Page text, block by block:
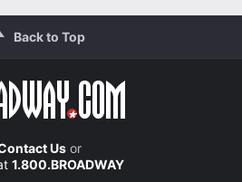
Back to Top
Usor
1.800.BROADWAY